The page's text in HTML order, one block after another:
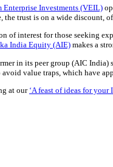
Enterprise Investments (VEIL)
the trust is on a wide discount,
of interest for those seeking
India Equity (AIE) makes a
in its peer group (AIC
value traps, which have
at our ‘A feast of ideas for your